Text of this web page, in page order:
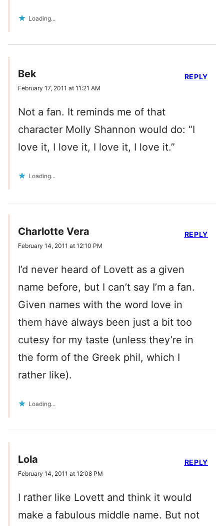
Loading...
Bek
February 17, 2011 at 11:21 AM
Not a fan. It reminds me of that
character Molly Shannon would do: “I
love it, I love it, I love it, I love it.”
Loading...
REPLY
Charlotte Vera
February 14, 2011 at 12:10 PM
I’d never heard of Lovett as a given
name before, but I can’t say I’m a fan.
Given names with the word love in
them have always been just a bit too
cutesy for my taste (unless they’re in
the form of the Greek phil, which I
rather like).
Loading...
REPLY
Lola
February 14, 2011 at 12:08 PM
I rather like Lovett and think it would
make a fabulous middle name. But not
REPLY